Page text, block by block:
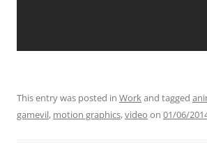
This entry was posted in Workand tagged
gamevil, motion graphics,video on 01/06/